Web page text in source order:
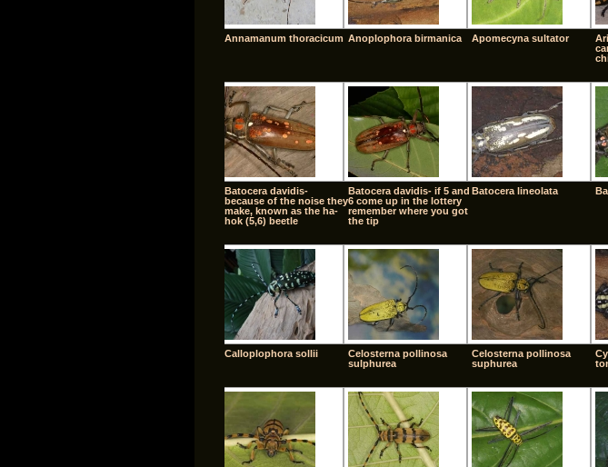
Annamanum thoracicum Anoplophora birmanica Apomecyna sultator
Batocera davidis-
because of the noise they
make, known as the ha-
hok (5,6) beetle
Batocera davidis- if 5 and
6 come up in the lottery
remember where you got
the tip
Batocera lineolata
Calloplophora sollii
Celosterna pollinosa
sulphurea
Celosterna pollinosa
suphurea